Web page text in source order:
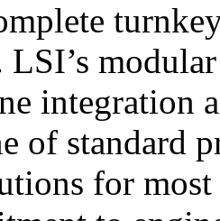
LSI’s
integration
of standard
for